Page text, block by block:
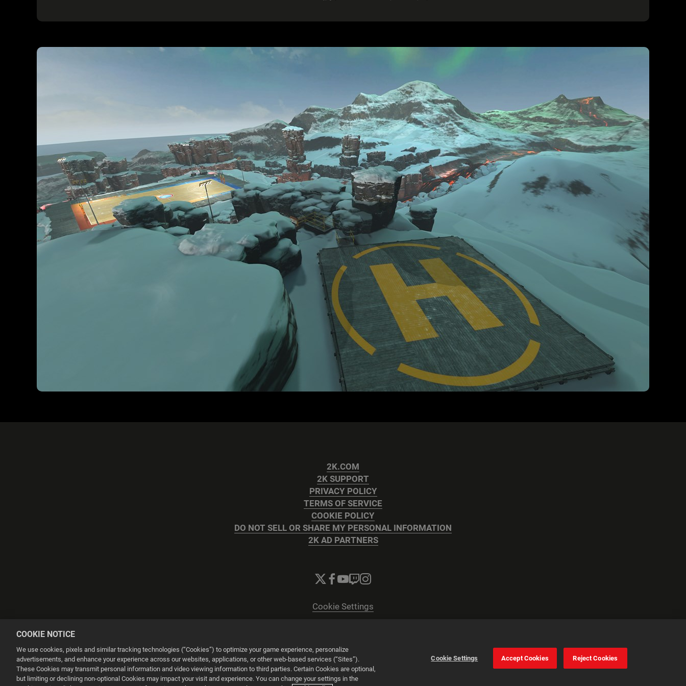
2K.COM
2K SUPPORT
PRIVACY POLICY
TERMS OF SERVICE
COOKIE POLICY
DO NOT SELL OR SHARE MY PERSONAL INFORMATION
2K AD PARTNERS
Cookie Settings
Powered byOnclusive PR Manager™
This website uses cookies to make your browsing experience better.
COOKIE NOTICE
We use cookies, pixels and similar tracking technologies (“Cookies”) to optimize your game experience, personalize
advertisements, and enhance your experience across our websites, applications, or other web-based services (“Sites”).
These Cookies may transmit personal information and video viewing information to third parties. Certain Cookies are optional,
but limiting or declining non-optional Cookies may impact your visit and experience. You can change your settings in the
Cookie Settings Accept Cookies Reject Cookies